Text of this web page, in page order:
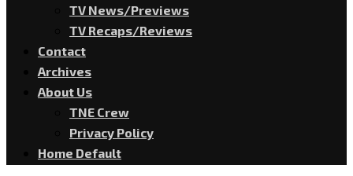
TV News/Previews
TV Recaps/Reviews
Contact
Archives
About Us
TNE Crew
Privacy Policy
Home Default